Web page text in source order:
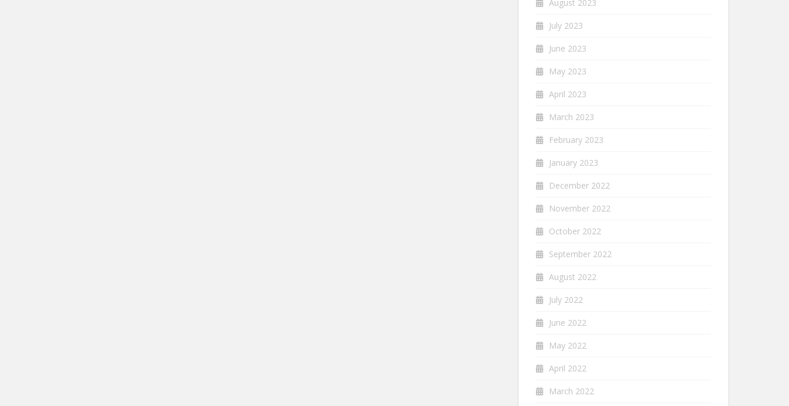
August 2023
July 2023
June 2023
May 2023
April 2023
March 2023
February 2023
January 2023
December 2022
November 2022
October 2022
September 2022
August 2022
July 2022
June 2022
May 2022
April 2022
March 2022